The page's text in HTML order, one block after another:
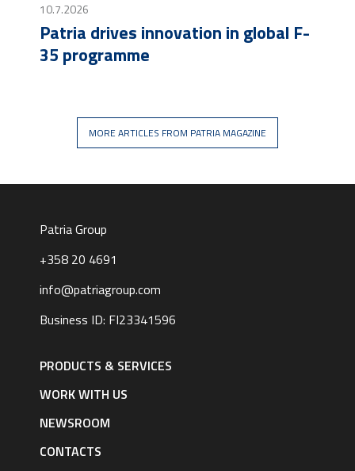
10.7.2026
Patria drives innovation in global F-
35 programme
MORE ARTICLES FROM PATRIA MAGAZINE
Patria Group
+358 20 4691
info@patriagroup.com
Business ID: FI23341596
navigation
|PRODUCTS & SERVICES
WORK WITH US
NEWSROOM
CONTACTS